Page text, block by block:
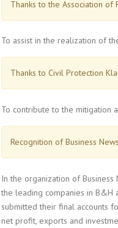
Thanks to the Association of
To assist in the realization of
Thanks to Civil Protection
To contribute to the mitigation
Recognition of Business News
In the organization of
the leading companies in
submitted their final accounts
net profit, exports and